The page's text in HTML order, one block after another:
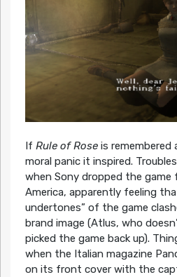
If Rule of Roseis remembered
moral panic it inspired.
when Sony dropped the
America, apparently feeling
undertones” of the game
brand image (Atlus, who
picked the game back up).
when the Italian magazine
on its front cover with the